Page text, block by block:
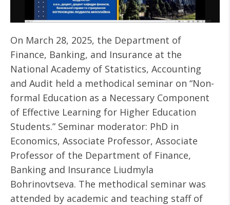
On March 28, 2025, the Department of
Finance, Banking, and Insurance at the
National Academy of Statistics, Accounting
and Audit held a methodical seminar on “Non-
formal Education as a Necessary Component
of Effective Learning for Higher Education
Students.” Seminar moderator: PhD in
Economics, Associate Professor, Associate
Professor of the Department of Finance,
Banking and Insurance Liudmyla
Bohrinovtseva. The methodical seminar was
attended by academic and teaching staff of